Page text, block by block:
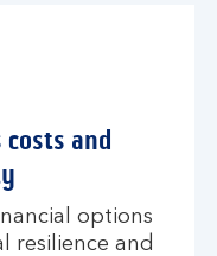
and
options
resilience and